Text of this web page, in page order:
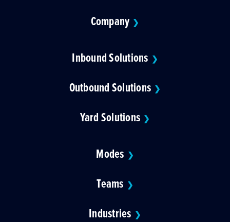
Company ❯
Inbound Solutions ❯
Outbound Solutions ❯
Yard Solutions ❯
Modes ❯
Teams ❯
Industries ❯